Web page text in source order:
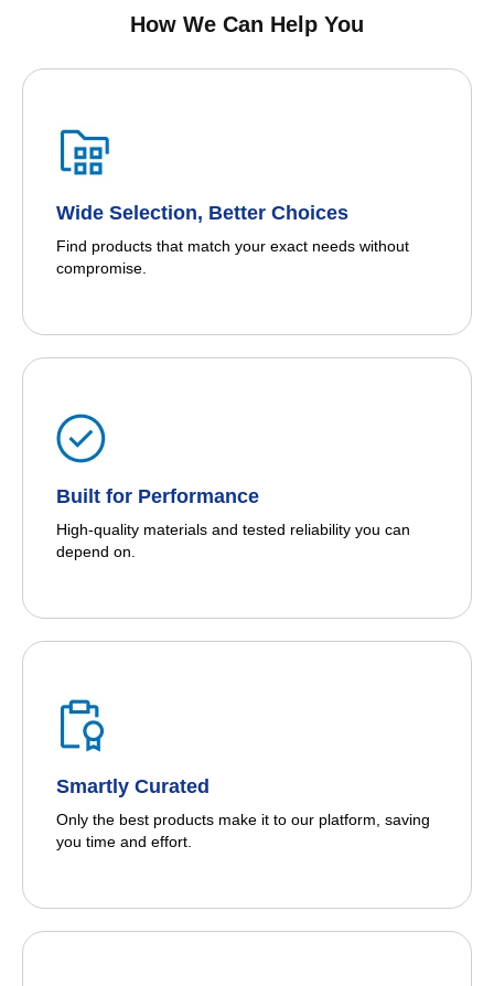
How We Can Help You
Wide Selection, Better Choices
Find products that match your exact needs without
compromise.
Built for Performance
High-quality materials and tested reliability you can
depend on.
Smartly Curated
Only the best products make it to our platform, saving
you time and effort.